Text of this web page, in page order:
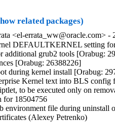
related packages)
<el-errata_ww@oracle.com> -
DEFAULTKERNEL setting
additional grub2 tools [Orabug:
[Orabug: 26388226]
during kernel install [Orabug:
Kernel text into BLS
to be executed only on
for 18504756
environment file during uninstall
(Alexey Petrenko)